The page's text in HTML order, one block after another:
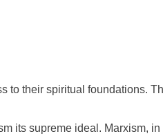
to their spiritual foundations.
its supreme ideal. Marxism,